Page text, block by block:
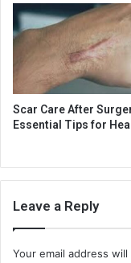
Scar Care After
Essential Tips for
Leave a Reply
Your email address